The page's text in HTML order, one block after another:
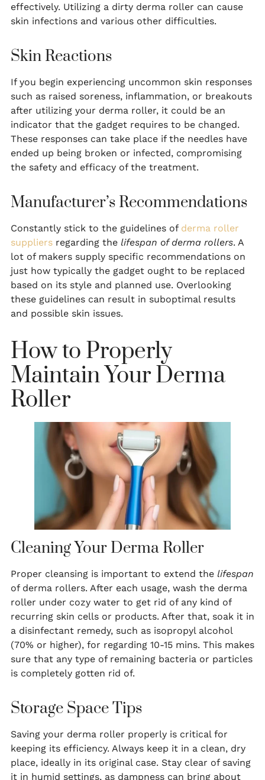
effectively. Utilizing a dirty derma roller can cause
skin infections and various other difficulties.
Skin Reactions
If you begin experiencing uncommon skin responses
such as raised soreness, inflammation, or breakouts
after utilizing your derma roller, it could be an
indicator that the gadget requires to be changed.
These responses can take place if the needles have
ended up being broken or infected, compromising
the safety and efficacy of the treatment.
Manufacturer’s Recommendations
Constantly stick to the guidelines of derma roller
suppliers regarding the lifespan of derma rollers. A
lot of makers supply specific recommendations on
just how typically the gadget ought to be replaced
based on its style and planned use. Overlooking
these guidelines can result in suboptimal results
and possible skin issues.
How to Properly
Maintain Your Derma
Roller
Cleaning Your Derma Roller
Proper cleansing is important to extend the lifespan
of derma rollers. After each usage, wash the derma
roller under cozy water to get rid of any kind of
recurring skin cells or products. After that, soak it in
a disinfectant remedy, such as isopropyl alcohol
(70% or higher), for regarding 10-15 mins. This makes
sure that any type of remaining bacteria or particles
is completely gotten rid of.
Storage Space Tips
Saving your derma roller properly is critical for
keeping its efficiency. Always keep it in a clean, dry
place, ideally in its original case. Stay clear of saving
it in humid settings, as dampness can bring about